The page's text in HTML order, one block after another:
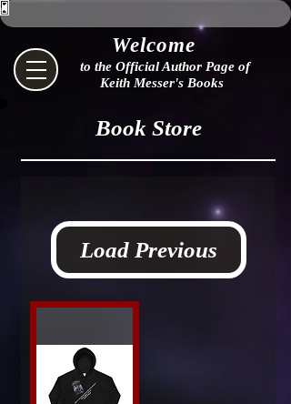
Welcome
to the Official Author Page of
Keith Messer's Books
Book Store
Load Previous